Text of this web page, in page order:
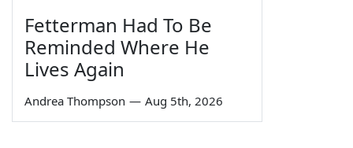
Fetterman Had To Be
Reminded Where He
Lives Again
Andrea Thompson — Aug 5th, 2026